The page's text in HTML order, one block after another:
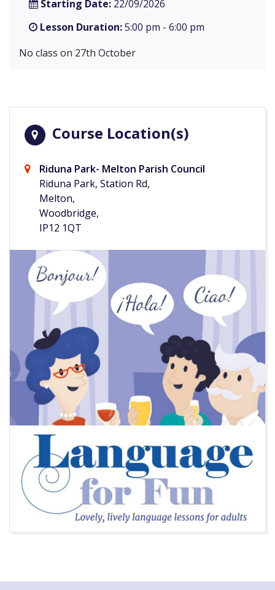
Starting Date: 22/09/2026
Lesson Duration:5:00 pm - 6:00 pm
No class on 27th October
Course Location(s)
Riduna Park- Melton Parish Council
Riduna Park, Station Rd,
Melton,
Woodbridge,
IP12 1QT